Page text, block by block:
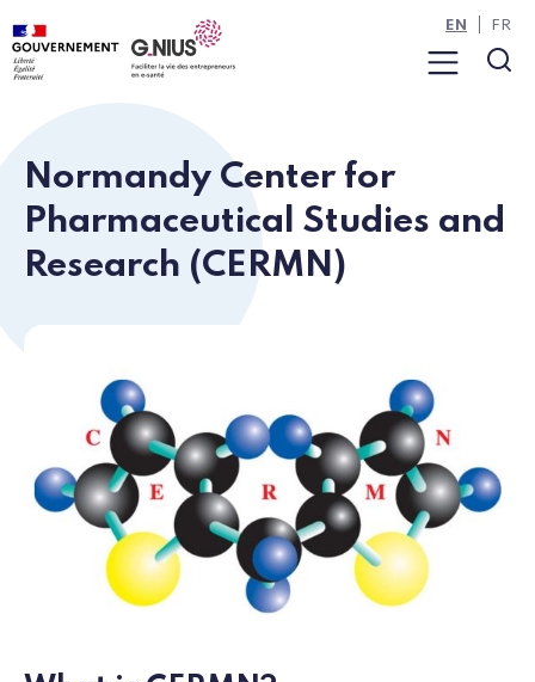
Cookies management panel
Skip to main content
Skip to navigation
Menu
EN FR
Normandy Center for
Pharmaceutical Studies and
Research (CERMN)